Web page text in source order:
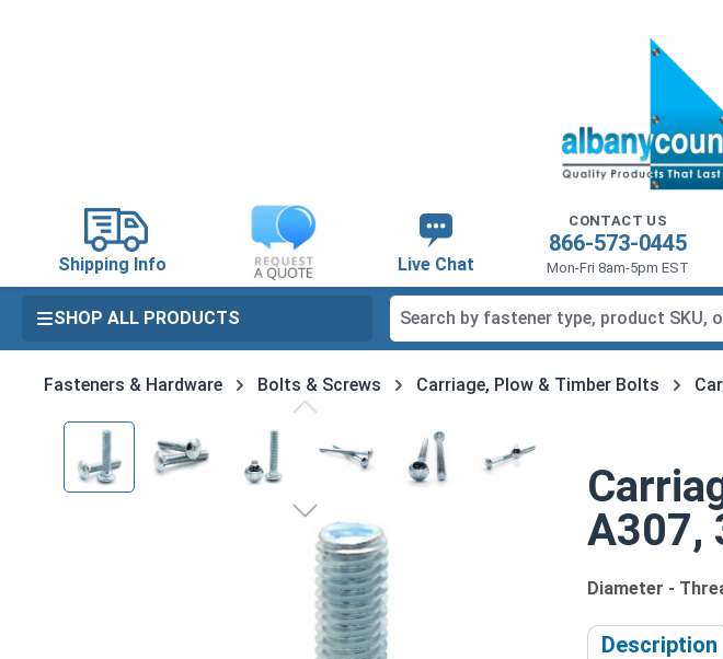
Shipping Info Live Chat
CONTACT US
866-573-0445
Mon-Fri 8am-5pm EST
SHOP ALL PRODUCTS
Fasteners & Hardware Bolts & Screws Carriage, Plow & Timber Bolts
Skip image gallery
A307,
Diameter -
Description